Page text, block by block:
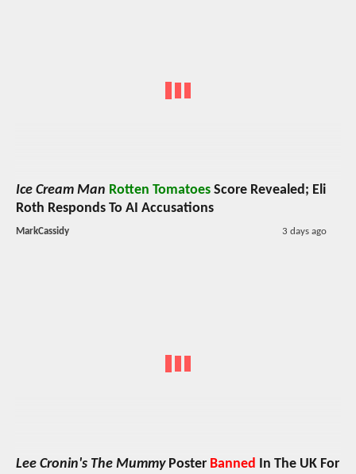
Ice Cream Man Rotten Tomatoes Score Revealed; Eli
Roth Responds To AI Accusations
MarkCassidy 3 days ago
Lee Cronin's The MummyPoster Banned In The UK For